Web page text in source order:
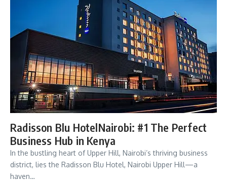
Radisson Blu HotelNairobi: #1 The Perfect
Business Hub in Kenya
In the bustling heart of Upper Hill, Nairobi’s thriving business
district, lies the Radisson Blu Hotel, Nairobi Upper Hill—a
haven…